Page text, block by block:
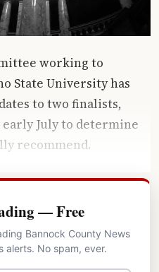
working to
State University has
to two finalists,
July to determine
recommend.
— Free
Bannock County News
alerts. No spam, ever.